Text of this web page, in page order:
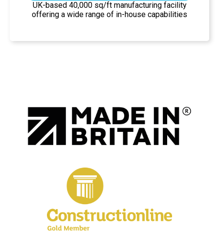
UK-based 40,000 sq/ft manufacturing facility
offering a wide range of in-house capabilities